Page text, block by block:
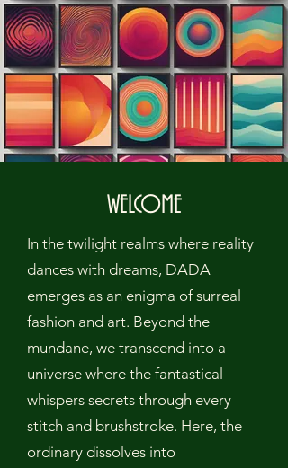
WELCOME
In the twilight realms where reality
dances with dreams, DADA
emerges as an enigma of surreal
fashion and art. Beyond the
mundane, we transcend into a
universe where the fantastical
whispers secrets through every
stitch and brushstroke. Here, the
ordinary dissolves into